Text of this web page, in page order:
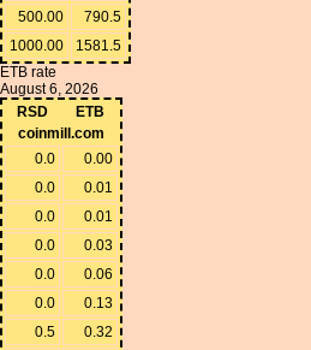
500.00
790.5
1000.00
1581.5
ETB rate
August 6, 2026
RSD
ETB
coinmill.com
0.0
0.00
0.0
0.01
0.0
0.01
0.0
0.03
0.0
0.06
0.0
0.13
0.5
0.32